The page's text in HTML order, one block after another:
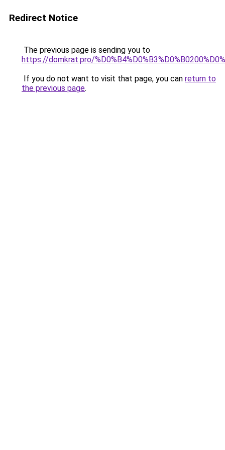
Redirect Notice
The previous page is sending you to
https://domkrat.pro/
If you do not want to visit that page, you can return to
the previous page.